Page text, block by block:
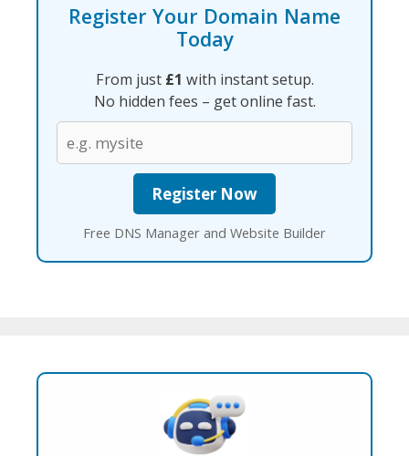
Register Your Domain Name
Today
From just £1 with instant setup.
No hidden fees – get online fast.
Free DNS Manager and Website Builder